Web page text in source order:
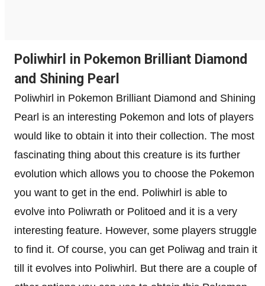
Poliwhirl in Pokemon Brilliant Diamond
and Shining Pearl
Poliwhirl in Pokemon Brilliant Diamond and Shining
Pearl is an interesting Pokemon and lots of players
would like to obtain it into their collection. The most
fascinating thing about this creature is its further
evolution which allows you to choose the Pokemon
you want to get in the end. Poliwhirl is able to
evolve into Poliwrath or Politoed and it is a very
interesting feature. However, some players struggle
to find it. Of course, you can get Poliwag and train it
till it evolves into Poliwhirl. But there are a couple of